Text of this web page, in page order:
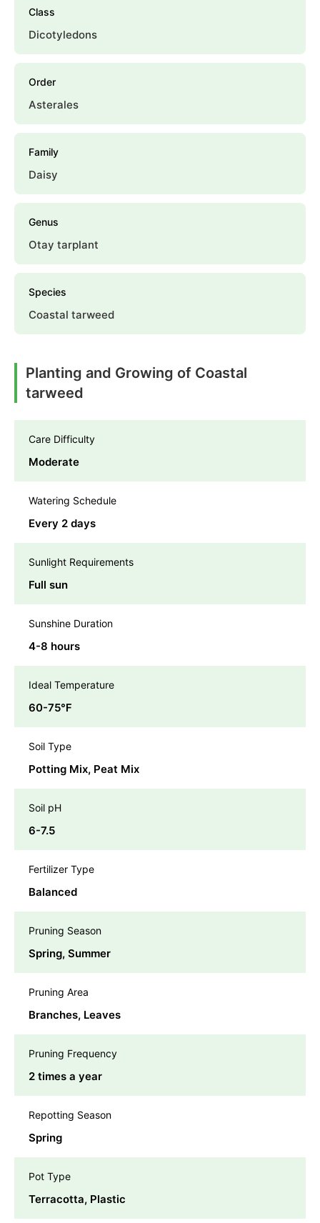
Class
Dicotyledons
Order
Asterales
Family
Daisy
Genus
Otay tarplant
Species
Coastal tarweed
Planting and Growing of Coastal
tarweed
Care Difficulty
Moderate
Watering Schedule
Every 2 days
Sunlight Requirements
Full sun
Sunshine Duration
4-8 hours
Ideal Temperature
60-75℉
Soil Type
Potting Mix, Peat Mix
Soil pH
6-7.5
Fertilizer Type
Balanced
Pruning Season
Spring, Summer
Pruning Area
Branches, Leaves
Pruning Frequency
2 times a year
Repotting Season
Spring
Pot Type
Terracotta, Plastic